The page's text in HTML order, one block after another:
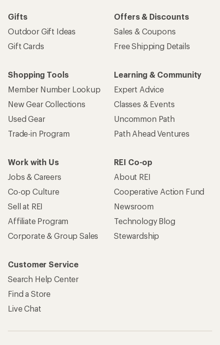
Gifts
Outdoor Gift Ideas
Gift Cards
Offers & Discounts
Sales & Coupons
Free Shipping Details
Shopping Tools
Member Number Lookup
New Gear Collections
Used Gear
Trade-in Program
Learning & Community
Expert Advice
Classes & Events
Uncommon Path
Path Ahead Ventures
Work with Us
Jobs & Careers
Co-op Culture
Sell at REI
Affiliate Program
Corporate & Group Sales
REI Co-op
About REI
Cooperative Action Fund
Newsroom
Technology Blog
Stewardship
Customer Service
Search Help Center
Find a Store
Live Chat